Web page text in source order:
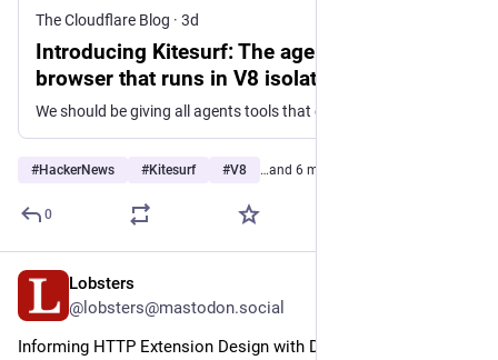
The Cloudflare Blog · 3d
Introducing Kitesurf: The agent-first
browser that runs in V8 isolates on
Cloudflare Workers
#HackerNews #Kitesurf #V8 …and 6 more
0
Lobsters
@lobsters@mastodon.social
Informing HTTP Extension Design with Data